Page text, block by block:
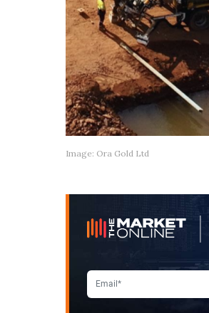
Image: Ora Gold Ltd